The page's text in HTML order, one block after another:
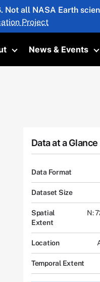
all NASA Earth
Project
Toggle submenu
News & Events
Data at a Glance
Data Format
Dataset Size
Spatial
Extent
N:
Location
Temporal Extent